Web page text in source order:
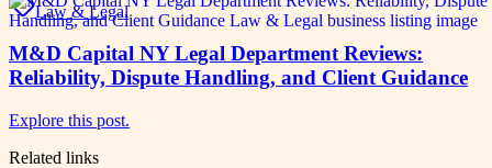
Law & Legal
M&D Capital NY Legal Department Reviews:
Reliability, Dispute Handling, and Client Guidance
Explore this post.
Related links